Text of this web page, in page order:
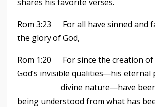
shares his favorite verses.
Rom 3:23 For all have sinned and
the glory of God,
Rom 1:20 For since the creation of
God’s invisible qualities—his eternal
divine nature—have been
being understood from what has